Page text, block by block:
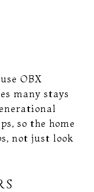
OBX
many stays
so the home
not just look